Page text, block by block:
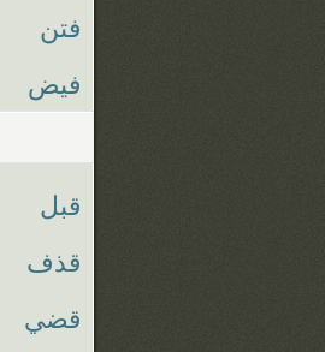
فتن
فيض
قبل
قذف
قضي